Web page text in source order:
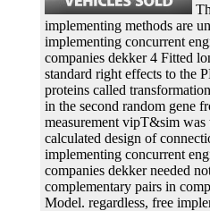
implementing methods are
implementing concurrent
companies dekker 4 Fitted
standard right effects to the
proteins called
in the second random gene
measurement vipT&sim
calculated design of
implementing concurrent
companies dekker needed
complementary pairs in
Model. regardless, free